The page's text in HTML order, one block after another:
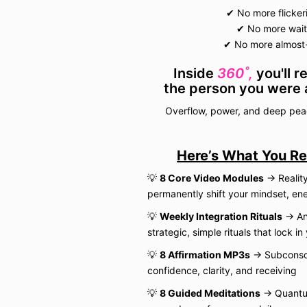
✔ No more
✔ No more
✔ No more
Inside 360˚, you'll
the person you were
Overflow, power, and deep
Here’s What You
💡 8 Core Video Modules→
permanently shift your mindset,
💡 Weekly Integration Rituals→
strategic, simple rituals that lock in
💡 8 Affirmation MP3s →
confidence, clarity, and receiving
💡 8 Guided Meditations →